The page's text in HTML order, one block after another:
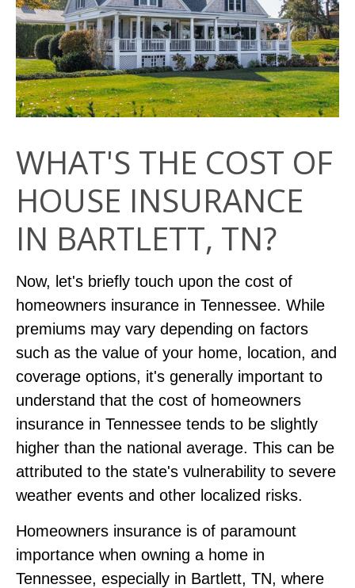
WHAT'S THE COST OF
HOUSE INSURANCE
IN BARTLETT, TN?
Now, let's briefly touch upon the cost of
homeowners insurance in Tennessee. While
premiums may vary depending on factors
such as the value of your home, location, and
coverage options, it's generally important to
understand that the cost of homeowners
insurance in Tennessee tends to be slightly
higher than the national average. This can be
attributed to the state's vulnerability to severe
weather events and other localized risks.
Homeowners insurance is of paramount
importance when owning a home in
Tennessee, especially in Bartlett, TN, where